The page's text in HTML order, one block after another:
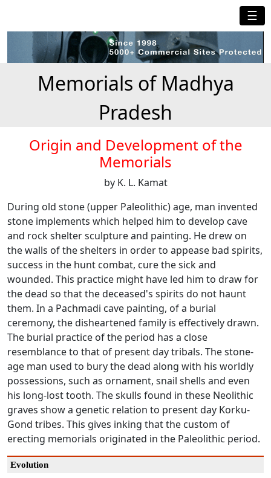
☰
Memorials of Madhya
Pradesh
Origin and Development of the
Memorials
by K. L. Kamat
During old stone (upper Paleolithic) age, man invented
stone implements which helped him to develop cave
and rock shelter sculpture and painting. He drew on
the walls of the shelters in order to appease bad spirits,
success in the hunt combat, cure the sick and
wounded. This practice might have led him to draw for
the dead so that the deceased's spirits do not haunt
them. In a Pachmadi cave painting, of a burial
ceremony, the disheartened family is effectively drawn.
The burial practice of the period has a close
resemblance to that of present day tribals. The stone-
age man used to bury the dead along with his worldly
possessions, such as ornament, snail shells and even
his long-lost tooth. The skulls found in these Neolithic
graves show a genetic relation to present day Korku-
Gond tribes. This gives inking that the custom of
erecting memorials originated in the Paleolithic period.
Evolution